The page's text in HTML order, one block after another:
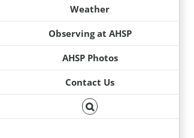
Weather
Observing at AHSP
AHSP Photos
Contact Us